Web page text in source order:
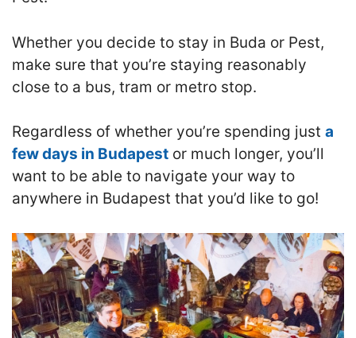
Whether you decide to stay in Buda or Pest,
make sure that you’re staying reasonably
close to a bus, tram or metro stop.
Regardless of whether you’re spending just a
few days in Budapest or much longer, you’ll
want to be able to navigate your way to
anywhere in Budapest that you’d like to go!